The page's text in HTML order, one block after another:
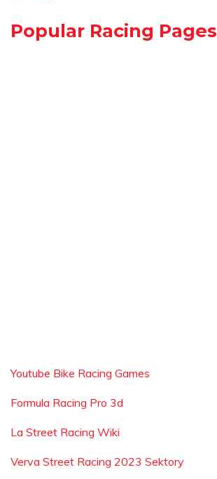
Popular Racing Pages
Youtube Bike Racing Games
Formula Racing Pro 3d
La Street Racing Wiki
Verva Street Racing 2023 Sektory